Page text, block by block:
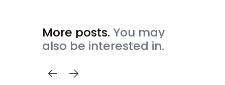
More posts. You may
also be interested in.